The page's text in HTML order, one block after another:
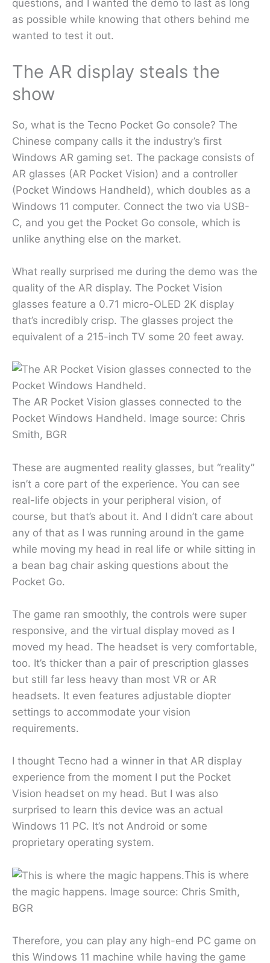
questions, and I wanted the demo to last as long
as possible while knowing that others behind me
wanted to test it out.
The AR display steals the
show
So, what is the Tecno Pocket Go console? The
Chinese company calls it the industry’s first
Windows AR gaming set. The package consists of
AR glasses (AR Pocket Vision) and a controller
(Pocket Windows Handheld), which doubles as a
Windows 11 computer. Connect the two via USB-
C, and you get the Pocket Go console, which is
unlike anything else on the market.
What really surprised me during the demo was the
quality of the AR display. The Pocket Vision
glasses feature a 0.71 micro-OLED 2K display
that’s incredibly crisp. The glasses project the
equivalent of a 215-inch TV some 20 feet away.
The AR Pocket Vision glasses connected to the
Pocket Windows Handheld. Image source: Chris
Smith, BGR
These are augmented reality glasses, but “reality”
isn’t a core part of the experience. You can see
real-life objects in your peripheral vision, of
course, but that’s about it. And I didn’t care about
any of that as I was running around in the game
while moving my head in real life or while sitting in
a bean bag chair asking questions about the
Pocket Go.
The game ran smoothly, the controls were super
responsive, and the virtual display moved as I
moved my head. The headset is very comfortable,
too. It’s thicker than a pair of prescription glasses
but still far less heavy than most VR or AR
headsets. It even features adjustable diopter
settings to accommodate your vision
requirements.
I thought Tecno had a winner in that AR display
experience from the moment I put the Pocket
Vision headset on my head. But I was also
surprised to learn this device was an actual
Windows 11 PC. It’s not Android or some
proprietary operating system.
This is where
the magic happens. Image source: Chris Smith,
BGR
Therefore, you can play any high-end PC game on
this Windows 11 machine while having the game